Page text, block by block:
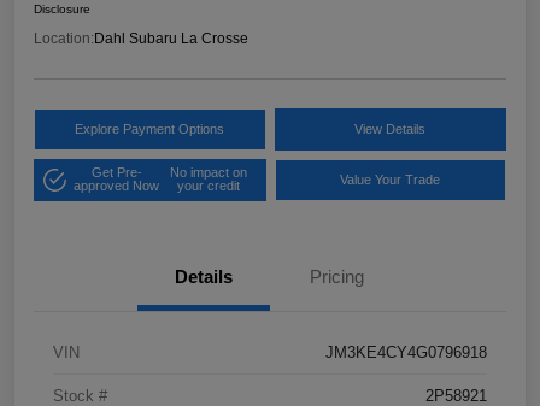
Disclosure
Location: Dahl Subaru La Crosse
Explore Payment Options View Details
Get Pre-
approved Now
No impact on
your credit
Value Your Trade
Details Pricing
VIN JM3KE4CY4G0796918
Stock # 2P58921